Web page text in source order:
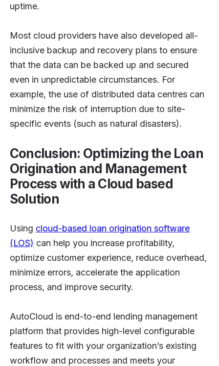
uptime.
Most cloud providers have also developed all-
inclusive backup and recovery plans to ensure
that the data can be backed up and secured
even in unpredictable circumstances. For
example, the use of distributed data centres can
minimize the risk of interruption due to site-
specific events (such as natural disasters).
Conclusion: Optimizing the Loan
Origination and Management
Process with a Cloud based
Solution
Using cloud-based loan origination software
(LOS) can help you increase profitability,
optimize customer experience, reduce overhead,
minimize errors, accelerate the application
process, and improve security.
AutoCloud is end-to-end lending management
platform that provides high-level configurable
features to fit with your organization’s existing
workflow and processes and meets your